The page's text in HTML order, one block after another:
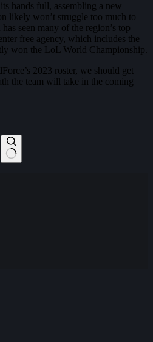
hands full, assembling a new
likely won’t struggle too much to
seen many of the region’s top
free agency, which includes the
won the LoL World Championship.
2023 roster, we should get
the team will take in the coming